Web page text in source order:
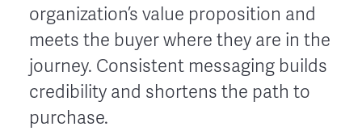
organization’s value proposition and
meets the buyer where they are in the
journey. Consistent messaging builds
credibility and shortens the path to
purchase.